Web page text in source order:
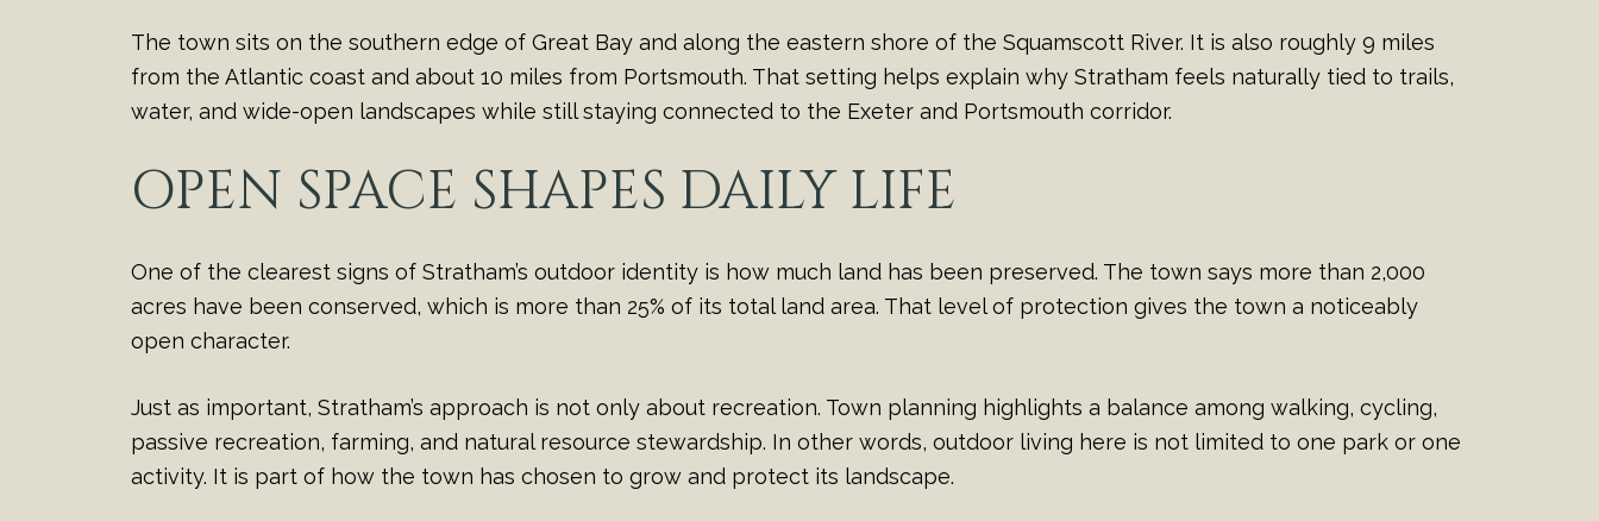
The town sits on the southern edge of Great Bay and along the eastern shore of the Squamscott River. It is also roughly 9 miles
from the Atlantic coast and about 10 miles from Portsmouth. That setting helps explain why Stratham feels naturally tied to trails,
water, and wide-open landscapes while still staying connected to the Exeter and Portsmouth corridor.
OPEN SPACE SHAPES DAILY LIFE
One of the clearest signs of Stratham’s outdoor identity is how much land has been preserved. The town says more than 2,000
acres have been conserved, which is more than 25% of its total land area. That level of protection gives the town a noticeably
open character.
Just as important, Stratham’s approach is not only about recreation. Town planning highlights a balance among walking, cycling,
passive recreation, farming, and natural resource stewardship. In other words, outdoor living here is not limited to one park or one
activity. It is part of how the town has chosen to grow and protect its landscape.